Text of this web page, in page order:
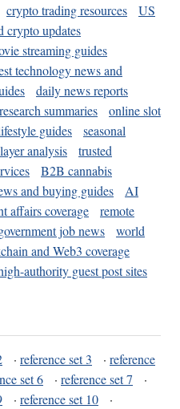
crypto trading resources
US
crypto updates
streaming guides
technology news and
daily news reports
summaries
online slot
guides
seasonal
analysis
trusted
B2B cannabis
and buying guides
AI
affairs coverage
remote
job news
world
and Web3 coverage
authority guest post sites
· reference set 3 · reference
set 6 · reference set 7
·
· reference set 10
·